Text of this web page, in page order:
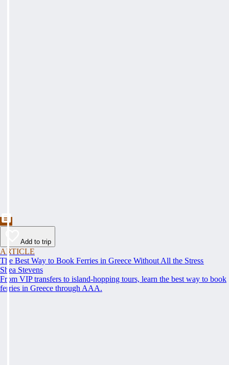
Add to trip
ARTICLE
The Best Way to Book Ferries in Greece Without All the Stress
Shea Stevens
From VIP transfers to island-hopping tours, learn the best way to book
ferries in Greece through AAA.